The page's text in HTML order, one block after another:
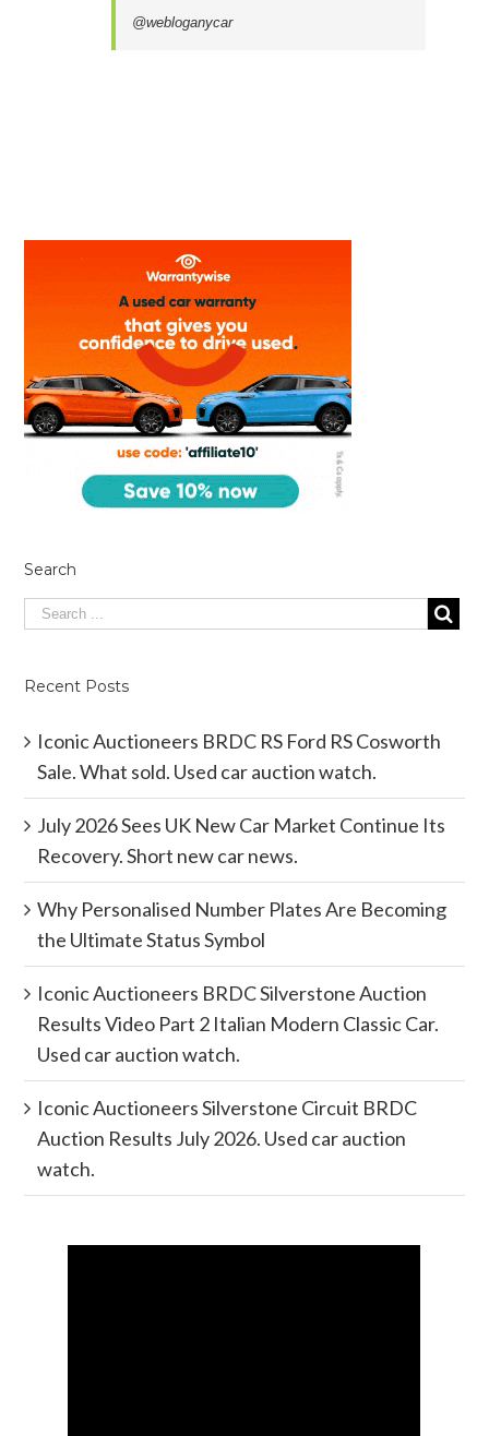
@webloganycar
Search
Recent Posts
Iconic Auctioneers BRDC RS Ford RS Cosworth
Sale. What sold. Used car auction watch.
July 2026 Sees UK New Car Market Continue Its
Recovery. Short new car news.
Why Personalised Number Plates Are Becoming
the Ultimate Status Symbol
Iconic Auctioneers BRDC Silverstone Auction
Results Video Part 2 Italian Modern Classic Car.
Used car auction watch.
Iconic Auctioneers Silverstone Circuit BRDC
Auction Results July 2026. Used car auction
watch.